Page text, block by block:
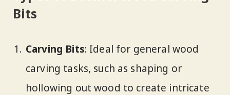
Bits
Carving Bits: Ideal for general wood
carving tasks, such as shaping or
hollowing out wood to create intricate